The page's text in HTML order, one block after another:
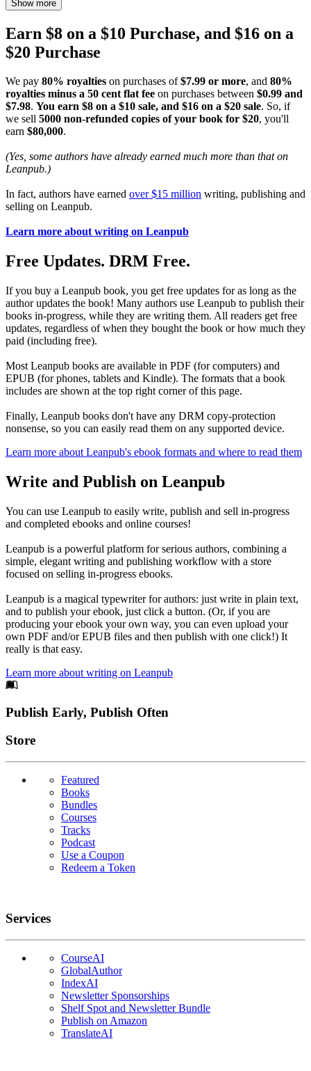
Show more
Earn $8 on a $10 Purchase, and $16 on a
$20 Purchase
We pay 80% royalties on purchases of$7.99 or more, and 80%
royalties minus a 50 cent flat fee on purchases between $0.99 and
$7.98. You earn $8 on a $10 sale, and $16 on a $20 sale. So, if
we sell 5000 non-refunded copies of your book for $20, you'll
earn $80,000.
(Yes, some authors have already earned much more than that on
Leanpub.)
In fact, authors have earned over $15 million writing, publishing and
selling on Leanpub.
Learn more about writing on Leanpub
Free Updates. DRM Free.
If you buy a Leanpub book, you get free updates for as long as the
author updates the book! Many authors use Leanpub to publish their
books in-progress, while they are writing them. All readers get free
updates, regardless of when they bought the book or how much they
paid (including free).
Most Leanpub books are available in PDF (for computers) and
EPUB (for phones, tablets and Kindle). The formats that a book
includes are shown at the top right corner of this page.
Finally, Leanpub books don't have any DRM copy-protection
nonsense, so you can easily read them on any supported device.
Learn more about Leanpub's ebook formats and where to read them
Write and Publish on Leanpub
You can use Leanpub to easily write, publish and sell in-progress
and completed ebooks and online courses!
Leanpub is a powerful platform for serious authors, combining a
simple, elegant writing and publishing workflow with a store
focused on selling in-progress ebooks.
Leanpub is a magical typewriter for authors: just write in plain text,
and to publish your ebook, just click a button. (Or, if you are
producing your ebook your own way, you can even upload your
own PDF and/or EPUB files and then publish with one click!) It
really is that easy.
Learn more about writing on Leanpub
Footer
Publish Early, Publish Often
Links
Store
Featured
Books
Bundles
Courses
Tracks
Podcast
Use a Coupon
Redeem a Token
Services
CourseAI
GlobalAuthor
IndexAI
Newsletter Sponsorships
Shelf Spot and Newsletter Bundle
Publish on Amazon
TranslateAI